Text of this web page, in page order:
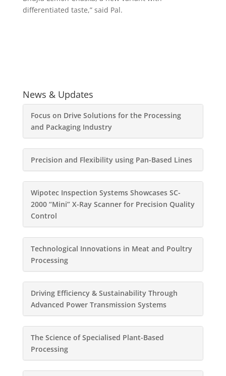
differentiated taste,” said Pal.
News & Updates
Focus on Drive Solutions for the Processing
and Packaging Industry
Precision and Flexibility using Pan-Based Lines
Wipotec Inspection Systems Showcases SC-
2000 “Mini” X-Ray Scanner for Precision Quality
Control
Technological Innovations in Meat and Poultry
Processing
Driving Efficiency & Sustainability Through
Advanced Power Transmission Systems
The Science of Specialised Plant-Based
Processing